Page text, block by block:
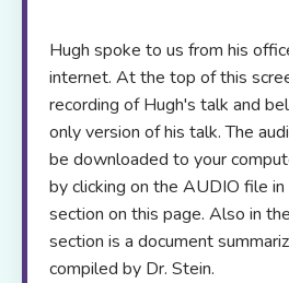
Hugh spoke to us from his
internet. At the top of this
recording of Hugh's talk and
only version of his talk. The
be downloaded to your
by clicking on the AUDIO file
section on this page. Also in
section is a document
compiled by Dr. Stein.